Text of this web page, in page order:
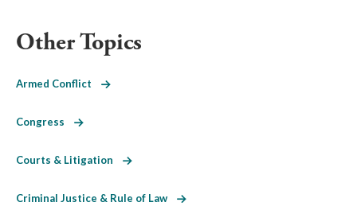
Other Topics
Armed Conflict
Congress
Courts & Litigation
Criminal Justice & Rule of Law